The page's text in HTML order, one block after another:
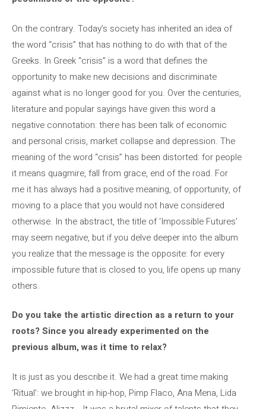
On the contrary. Today’s society has inherited an idea of ​​
the word “crisis” that has nothing to do with that of the
Greeks. In Greek “crisis” is a word that defines the
opportunity to make new decisions and discriminate
against what is no longer good for you. Over the centuries,
literature and popular sayings have given this word a
negative connotation: there has been talk of economic
and personal crisis, market collapse and depression. The
meaning of the word “crisis” has been distorted: for people
it means quagmire, fall from grace, end of the road. For
me it has always had a positive meaning, of opportunity, of
moving to a place that you would not have considered
otherwise. In the abstract, the title of ‘Impossible Futures’
may seem negative, but if you delve deeper into the album
you realize that the message is the opposite: for every
impossible future that is closed to you, life opens up many
others.
Do you take the artistic direction as a return to your
roots? Since you already experimented on the
previous album, was it time to relax?
It is just as you describe it. We had a great time making
‘Ritual’: we brought in hip-hop, Pimp Flaco, Ana Mena, Lida